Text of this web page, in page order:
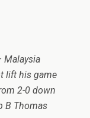
Malaysia
lift his game
2-0 down
B Thomas